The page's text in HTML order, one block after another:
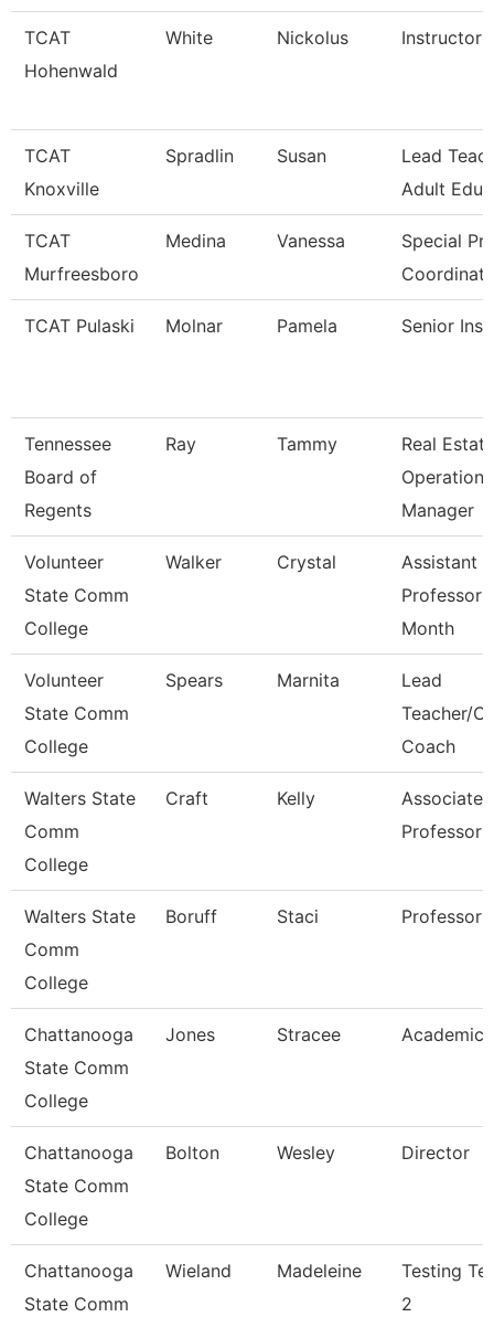
TCAT
Hohenwald
White Nickolus Instructor
TCAT
Knoxville
Spradlin Susan
Lead
Adult
TCAT
Murfreesboro
Medina Vanessa
Special
TCAT Pulaski Molnar Pamela Senior
Tennessee
Board of
Regents
Ray Tammy
Real Estate
Operations
Manager
Volunteer
State Comm
College
Walker Crystal
Assistant
Professor
Month
Volunteer
State Comm
College
Spears Marnita
Lead
Teacher/
Coach
Walters State
Comm
College
Craft Kelly
Associate
Professor
Walters State
Comm
College
Boruff Staci Professor
Chattanooga
State Comm
College
Jones Stracee Academic
Chattanooga
State Comm
College
Bolton Wesley Director
Chattanooga
State Comm
Wieland Madeleine
Testing
2